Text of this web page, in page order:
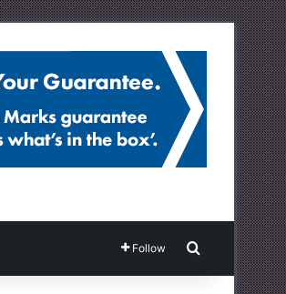
Follow Search for